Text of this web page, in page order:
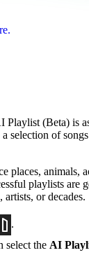
(Beta) is
selection of
places, animals,
playlists are
or decades.
.
select the AI